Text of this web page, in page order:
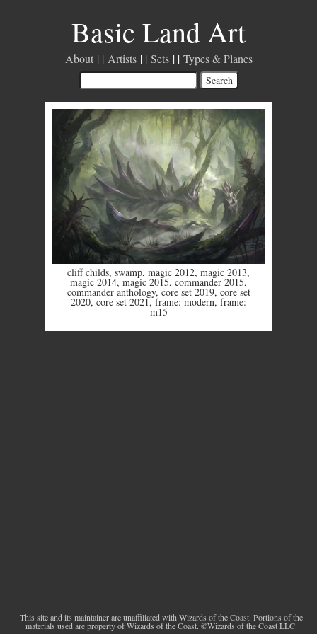
Basic Land Art
About Artists Sets Types & Planes
cliff childs, swamp, magic 2012, magic 2013,
magic 2014, magic 2015, commander 2015,
commander anthology, core set 2019, core set
2020, core set 2021,frame: modern, frame:
m15
This site and its maintainer are unaffiliated with Wizards of the Coast. Portions of the
materials used are property of Wizards of the Coast. ©Wizards of the Coast LLC.